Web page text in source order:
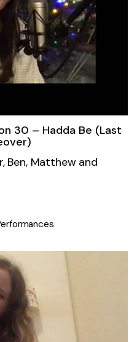
30 – Hadda Be (Last
Ben, Matthew and